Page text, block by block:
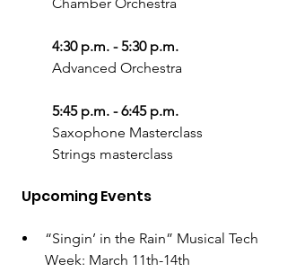
Chamber Orchestra
4:30 p.m. - 5:30 p.m.
Advanced Orchestra
5:45 p.m. - 6:45 p.m.
Saxophone Masterclass
Strings masterclass
Upcoming Events
“Singin’ in the Rain” Musical Tech
Week: March 11th-14th